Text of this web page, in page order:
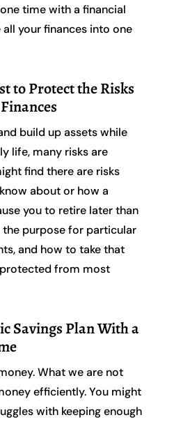
time with a financial
your finances into one
to Protect the Risks
build up assets while
life, many risks are
find there are risks
about or how a
you to retire later than
the purpose for particular
and how to take that
from most
Savings Plan With a
What we are not
efficiently. You might
with keeping enough